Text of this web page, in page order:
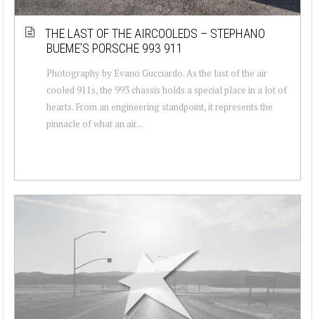
THE LAST OF THE AIRCOOLEDS – STEPHANO
BUEME’S PORSCHE 993 911
Photography by Evano Gucciardo. As the last of the air
cooled 911s, the 993 chassis holds a special place in a lot of
hearts. From an engineering standpoint, it represents the
pinnacle of what an air...